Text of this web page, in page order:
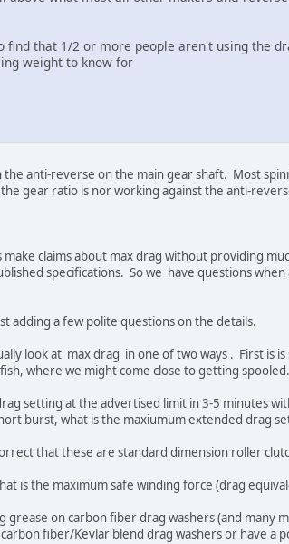
that 1/2 or more people aren't using the
weight to know for
anti-reverse on the main gear shaft. Most
gear ratio is nor working against the anti-
claims about max drag without providing
specifications. So we have questions
adding a few polite questions on the details.
look at max drag in one of two ways . First is
where we might come close to getting spooled.
setting at the advertised limit in 3-5 minutes
burst, what is the maxiumum extended drag
that these are standard dimension roller
is the maximum safe winding force (drag
on carbon fiber drag washers (and many
fiber/Kevlar blend drag washers or have a